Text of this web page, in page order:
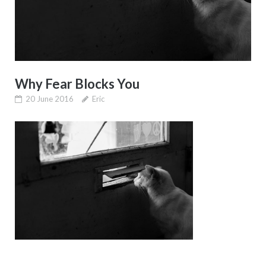
Why Fear Blocks You
20 June 2016 Eric